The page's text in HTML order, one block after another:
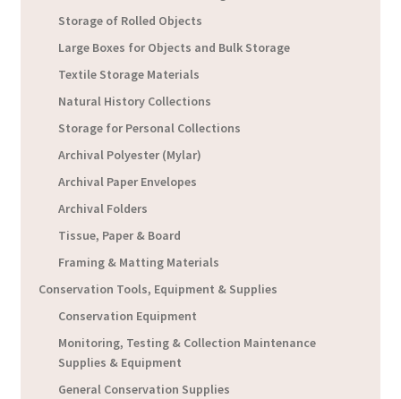
Storage of Rolled Objects
Large Boxes for Objects and Bulk Storage
Textile Storage Materials
Natural History Collections
Storage for Personal Collections
Archival Polyester (Mylar)
Archival Paper Envelopes
Archival Folders
Tissue, Paper & Board
Framing & Matting Materials
Conservation Tools, Equipment & Supplies
Conservation Equipment
Monitoring, Testing & Collection Maintenance
Supplies & Equipment
General Conservation Supplies